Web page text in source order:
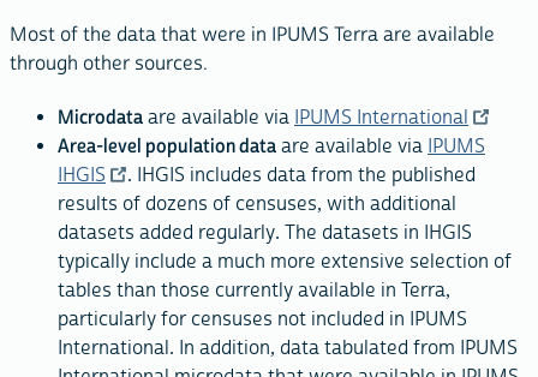
Most of the data that were in IPUMS Terra are available
through other sources.
Microdata are available via IPUMS International
Area-level population data are available via IPUMS
IHGIS
. IHGIS includes data from the published
results of dozens of censuses, with additional
datasets added regularly. The datasets in IHGIS
typically include a much more extensive selection of
tables than those currently available in Terra,
particularly for censuses not included in IPUMS
International. In addition, data tabulated from IPUMS